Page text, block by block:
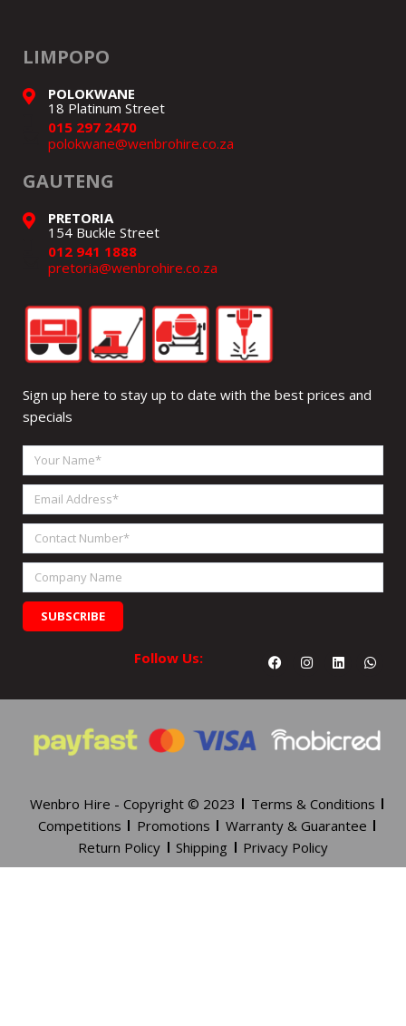
LIMPOPO
POLOKWANE
18 Platinum Street
015 297 2470
polokwane@wenbrohire.co.za
GAUTENG
PRETORIA
154 Buckle Street
012 941 1888
pretoria@wenbrohire.co.za
Sign up here to stay up to date with the best prices and
specials
Your
Name
Email
Address
Contact
Number
Company
Name
SUBSCRIBE
Follow Us: FacebookInstagram
Linkedin
Wenbro Hire - Copyright © 2023
Terms & Conditions
Competitions
Promotions
Warranty & Guarantee
Return Policy
Shipping Privacy Policy